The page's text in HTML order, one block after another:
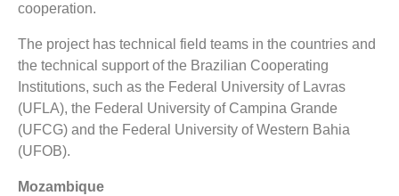
cooperation.
The project has technical field teams in the countries and
the technical support of the Brazilian Cooperating
Institutions, such as the Federal University of Lavras
(UFLA), the Federal University of Campina Grande
(UFCG) and the Federal University of Western Bahia
(UFOB).
Mozambique